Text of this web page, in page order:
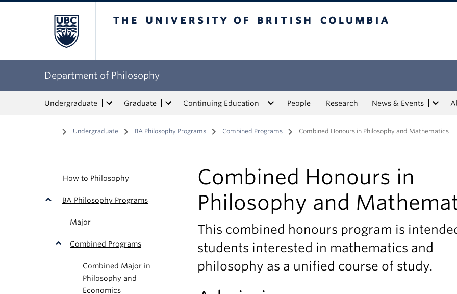
Department of Philosophy
Undergraduate Graduate Continuing Education People Research News & Events
Home
/ Undergraduate / BA Philosophy Programs / Combined Programs / Combined Honours in Philosophy and Mathematics
How to Philosophy
BA Philosophy Programs
Major
Combined Programs
Combined Major in
Philosophy and
Economics
Combined Honours in
Philosophy and
This combined honours program is
students interested in mathematics and
philosophy as a unified course of study.